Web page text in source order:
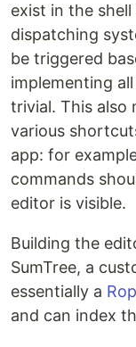
exist in the
dispatching
be triggered
implementing
trivial. This also
various
app: for
commands
editor is visible.
Building the
SumTree, a
essentially a
and can index